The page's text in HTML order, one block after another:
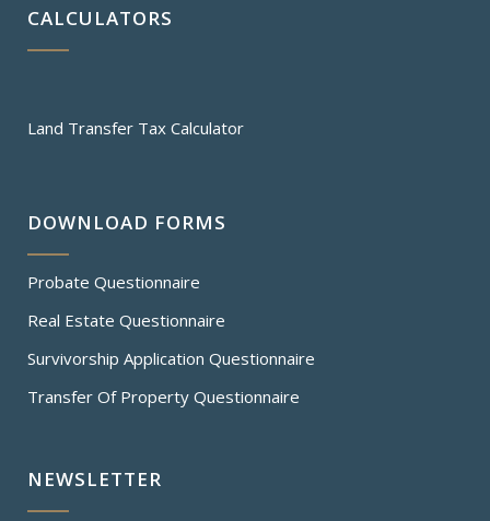
CALCULATORS
Land Transfer Tax Calculator
DOWNLOAD FORMS
Probate Questionnaire
Real Estate Questionnaire
Survivorship Application Questionnaire
Transfer Of Property Questionnaire
NEWSLETTER